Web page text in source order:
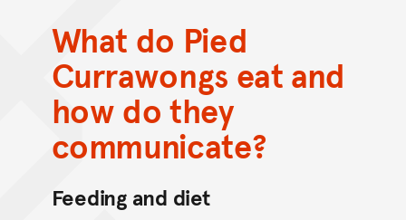
What do Pied
Currawongs eat and
how do they
communicate?
Feeding and diet